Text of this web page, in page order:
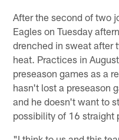
After the second of two
Eagles on Tuesday
drenched in sweat after
heat. Practices in
preseason games as a
hasn't lost a preseason
and he doesn't want to
possibility of 16 straight